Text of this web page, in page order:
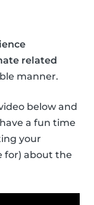
related
manner.
below and
a fun time
your
for) about the